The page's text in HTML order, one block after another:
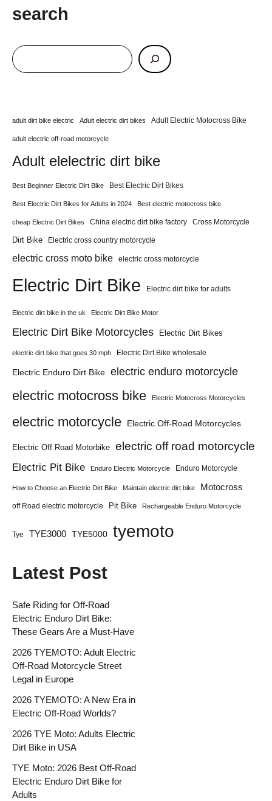
search
adult dirt bike electric Adult electric dirt bikes Adult Electric Motocross Bike
adult electric off-road motorcycle
Adult elelectric dirt bike
Best Beginner Electric Dirt Bike Best Electric Dirt Bikes
Best Electric Dirt Bikes for Adults in 2024 Best electric motocross bike
cheap Electric Dirt Bikes China electric dirt bike factory Cross Motorcycle
Dirt Bike Electric cross country motorcycle
electric cross moto bike electric cross motorcycle
Electric Dirt Bike Electric dirt bike for adults
Electric dirt bike in the uk Electric Dirt Bike Motor
Electric Dirt Bike Motorcycles Electric Dirt Bikes
electric dirt bike that goes 30 mph Electric Dirt Bike wholesale
Electric Enduro Dirt Bike electric enduro motorcycle
electric motocross bike Electric Motocross Motorcycles
electric motorcycle Electric Off-Road Motorcycles
Electric Off Road Motorbike electric off road motorcycle
Electric Pit Bike Enduro Electric Motorcycle Enduro Motorcycle
How to Choose an Electric Dirt Bike Maintain electric dirt bike Motocross
off Road electric motorcycle Pit Bike Rechargeable Enduro Motorcycle
Tye TYE3000 TYE5000 tyemoto
Latest Post
Safe Riding for Off-Road
Electric Enduro Dirt Bike:
These Gears Are a Must-Have
2026 TYEMOTO: Adult Electric
Off-Road Motorcycle Street
Legal in Europe
2026 TYEMOTO: A New Era in
Electric Off-Road Worlds?
2026 TYE Moto: Adults Electric
Dirt Bike in USA
TYE Moto: 2026 Best Off-Road
Electric Enduro Dirt Bike for
Adults